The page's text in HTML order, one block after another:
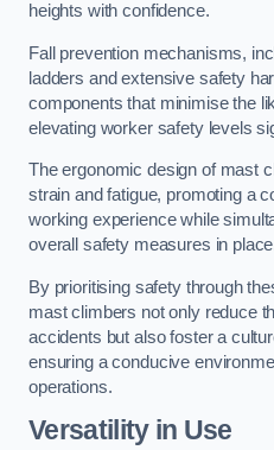
heights with confidence.
Fall prevention mechanisms,
ladders and extensive safety
components that minimise the
elevating worker safety levels
The ergonomic design of mast
strain and fatigue, promoting a
working experience while
overall safety measures in
By prioritising safety through
mast climbers not only reduce
accidents but also foster a
ensuring a conducive
operations.
Versatility in Use